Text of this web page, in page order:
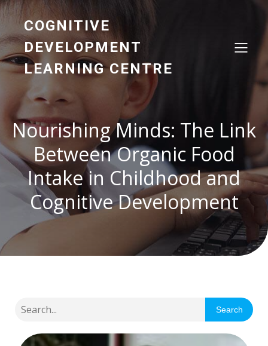
COGNITIVE
DEVELOPMENT
LEARNING CENTRE
Nourishing Minds: The Link
Between Organic Food
Intake in Childhood and
Cognitive Development
Search